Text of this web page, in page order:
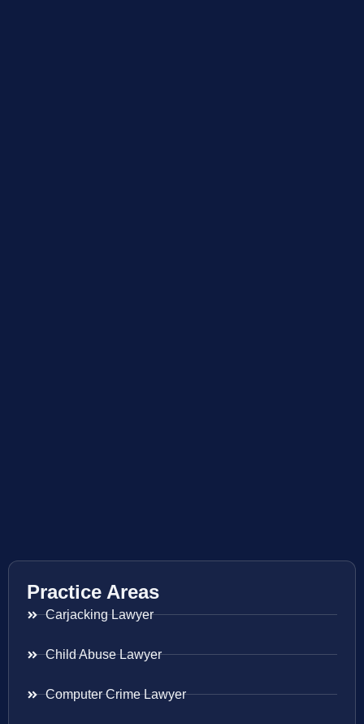
Practice Areas
Carjacking Lawyer
Child Abuse Lawyer
Computer Crime Lawyer